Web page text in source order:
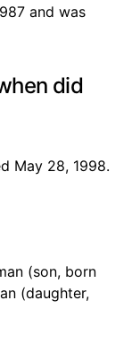
and was
did
May 28, 1998.
(son, born
(daughter,